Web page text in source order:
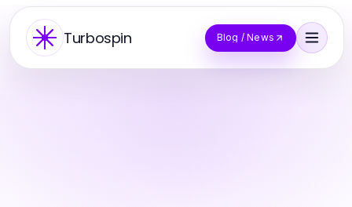
Turbospin Blog / News